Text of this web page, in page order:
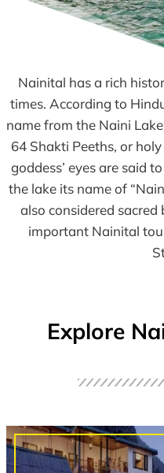
Nainital has a rich
times. According to
name from the Naini
64 Shakti Peeths, or
goddess’ eyes are said
the lake its name of
also considered sacred
important Nainital
Explore